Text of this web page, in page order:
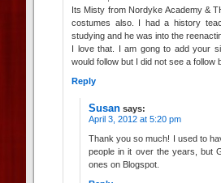
Its Misty from Nordyke Academy &
costumes also. I had a history
studying and he was into the
I love that. I am gong to add your
would follow but I did not see a
Reply
Susan says:
April 3, 2012 at 5:20 pm
Thank you so much! I used to
people in it over the years, but
ones on Blogspot.